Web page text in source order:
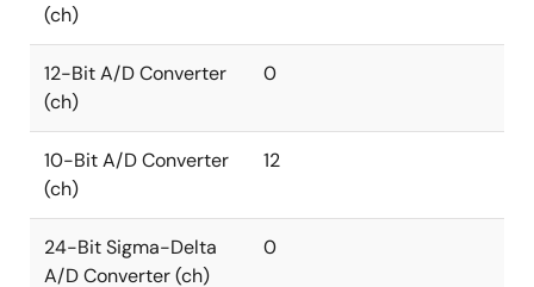
(ch)
12-Bit A/D Converter
(ch)
0
10-Bit A/D Converter
(ch)
12
24-Bit Sigma-Delta
A/D Converter (ch)
0